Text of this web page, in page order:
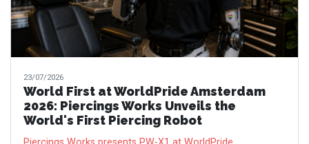
23/07/2026
World First at WorldPride Amsterdam
2026: Piercings Works Unveils the
World's First Piercing Robot